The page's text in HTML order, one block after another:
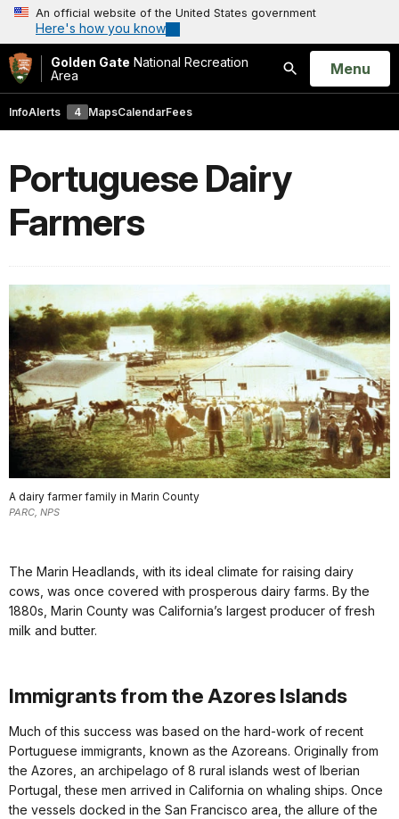
An official website of the United States government
Here's how you know
Golden Gate National Recreation
Area
Search
Open
Menu
InfoAlerts 4 MapsCalendarFees
Portuguese Dairy
Farmers
A dairy farmer family in Marin County
PARC, NPS
The Marin Headlands, with its ideal climate for raising dairy
cows, was once covered with prosperous dairy farms. By the
1880s, Marin County was California’s largest producer of fresh
milk and butter.
Immigrants from the Azores Islands
Much of this success was based on the hard-work of recent
Portuguese immigrants, known as the Azoreans. Originally from
the Azores, an archipelago of 8 rural islands west of Iberian
Portugal, these men arrived in California on whaling ships. Once
the vessels docked in the San Francisco area, the allure of the